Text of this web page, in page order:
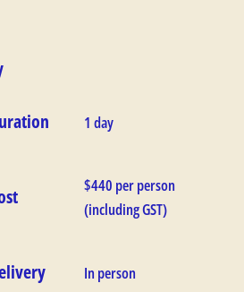
1 day
$440 per person
(including GST)
In person